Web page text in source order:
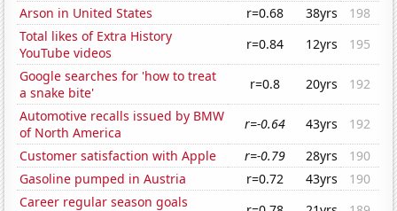
Arson in United States
r=0.68 38yrs
198
Total likes of Extra History
YouTube videos
r=0.84 12yrs
195
Google searches for 'how to treat
a snake bite'
r=0.8 20yrs
192
Automotive recalls issued by BMW
of North America
r=-0.64 43yrs
192
Customer satisfaction with Apple
r=-0.79 28yrs
190
Gasoline pumped in Austria
r=0.72 43yrs
190
Career regular season goals